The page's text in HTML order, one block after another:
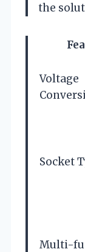
the
Voltage
Socket
Multi-